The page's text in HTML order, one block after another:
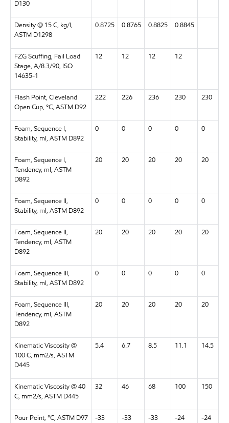
D130
Density @ 15 C, kg/l,
ASTM D1298
0.8725 0.8765 0.8825 0.8845
FZG Scuffing, Fail Load
Stage, A/8.3/90, ISO
14635-1
12 12 12 12
Flash Point, Cleveland
Open Cup, °C, ASTM D92
222 226 236 230 230
Foam, Sequence I,
Stability, ml, ASTM D892
0 0 0 0 0
Foam, Sequence I,
Tendency, ml, ASTM
D892
20 20 20 20 20
Foam, Sequence II,
Stability, ml, ASTM D892
0 0 0 0 0
Foam, Sequence II,
Tendency, ml, ASTM
D892
20 20 20 20 20
Foam, Sequence III,
Stability, ml, ASTM D892
0 0 0 0 0
Foam, Sequence III,
Tendency, ml, ASTM
D892
20 20 20 20 20
Kinematic Viscosity @
100 C, mm2/s, ASTM
D445
5.4 6.7 8.5 11.1 14.5
Kinematic Viscosity @ 40
C, mm2/s, ASTM D445
32 46 68 100 150
Pour Point, °C, ASTM D97 -33 -33 -33 -24 -24